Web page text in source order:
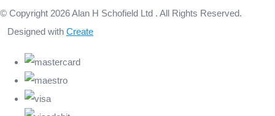
© Copyright 2026 Alan H Schofield Ltd . All Rights Reserved.
Designed with Create